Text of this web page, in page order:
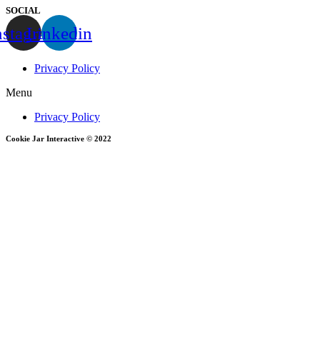
SOCIAL
Linkedin
Privacy Policy
Menu
Privacy Policy
Cookie Jar Interactive © 2022